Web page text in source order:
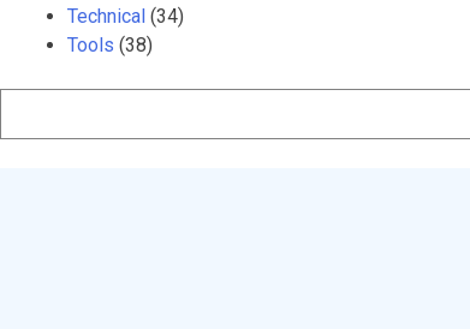
Technical (34)
Tools (38)